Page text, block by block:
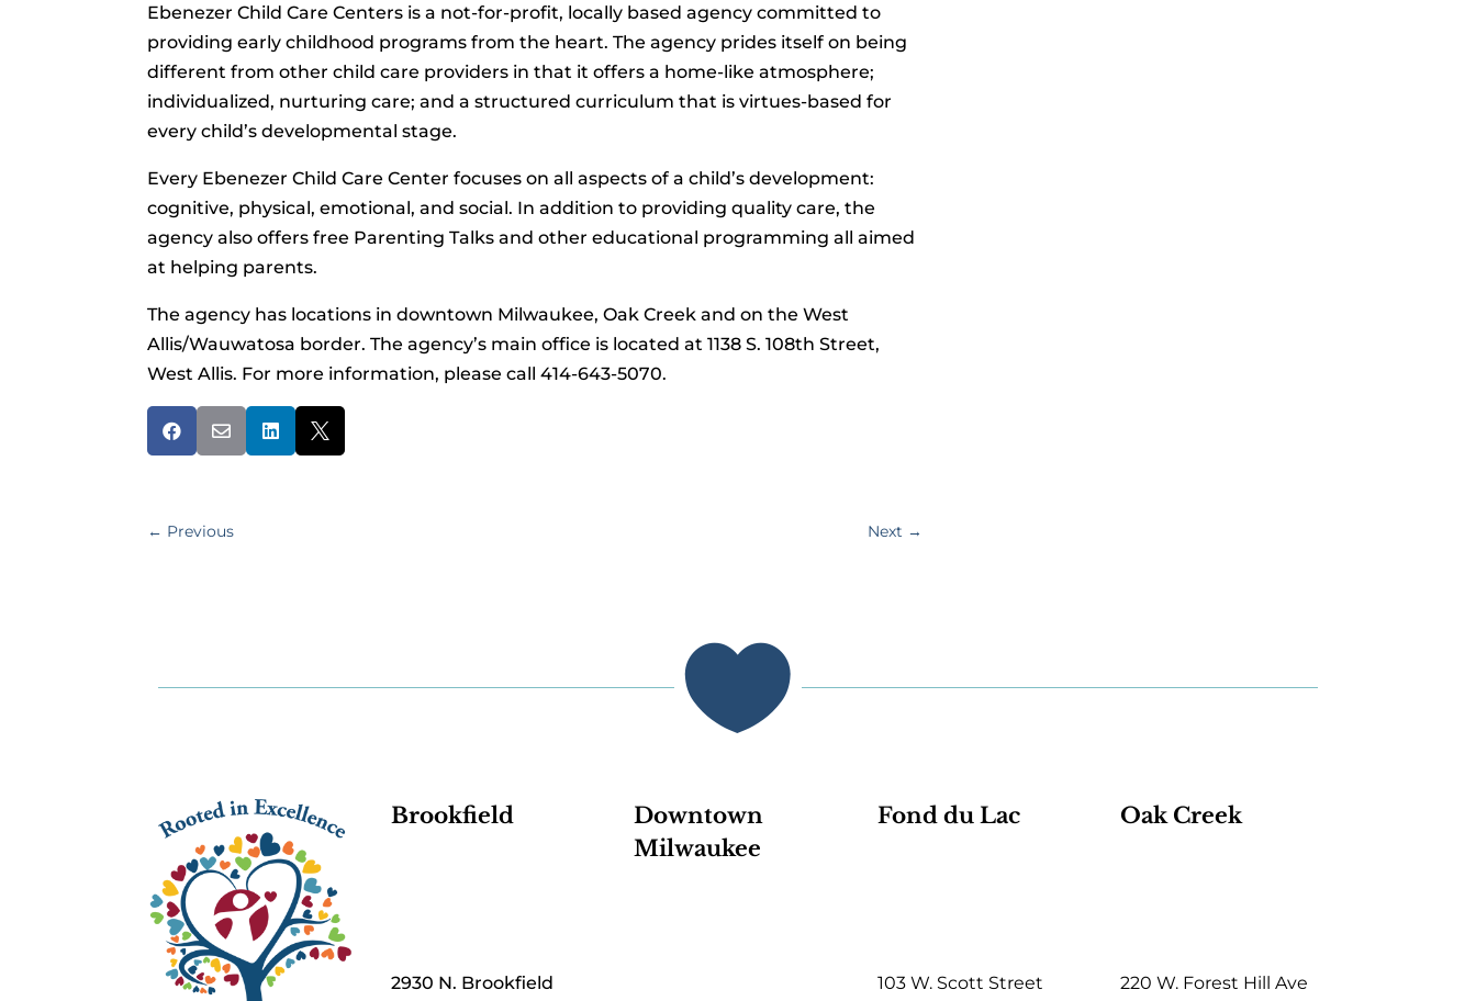
Ebenezer Child Care Centers is a not-for-profit, locally based agency committed to
providing early childhood programs from the heart. The agency prides itself on being
different from other child care providers in that it offers a home-like atmosphere;
individualized, nurturing care; and a structured curriculum that is virtues-based for
every child’s developmental stage.
Every Ebenezer Child Care Center focuses on all aspects of a child’s development:
cognitive, physical, emotional, and social. In addition to providing quality care, the
agency also offers free Parenting Talks and other educational programming all aimed
at helping parents.
The agency has locations in downtown Milwaukee, Oak Creek and on the West
Allis/Wauwatosa border. The agency’s main office is located at 1138 S. 108th Street,
West Allis. For more information, please call 414-643-5070.
   
← Previous Next →

Brookfield
2930 N. Brookfield
Downtown
Milwaukee
Fond du Lac
103 W. Scott Street
Oak Creek
220 W. Forest Hill Ave